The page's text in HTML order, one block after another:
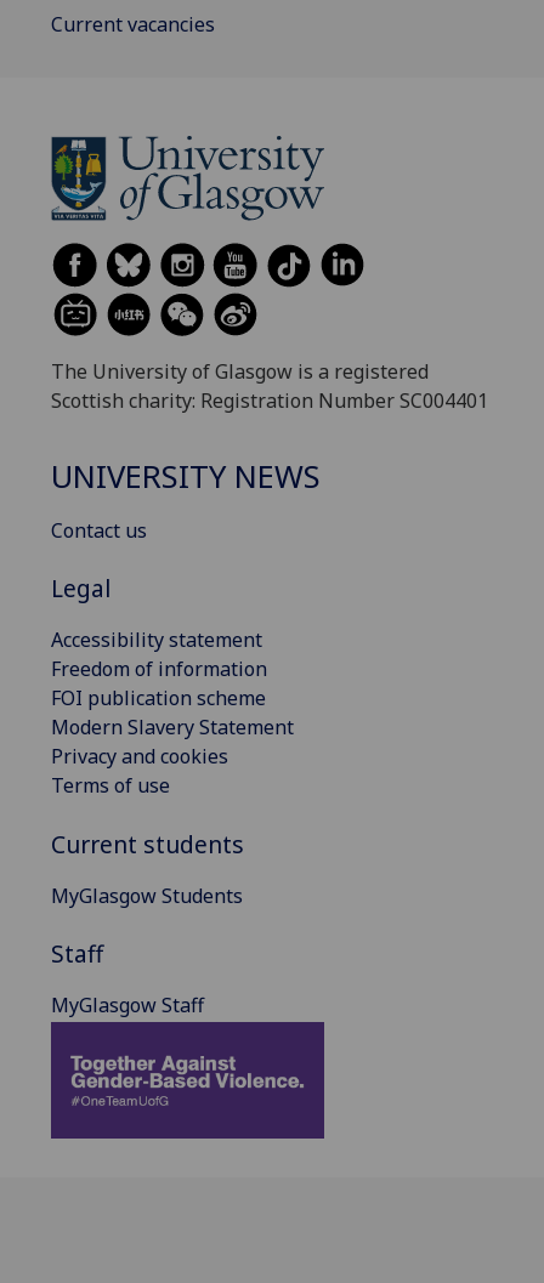
Current vacancies
The University of Glasgow is a registered
Scottish charity: Registration Number SC004401
UNIVERSITY NEWS
Contact us
Legal
Accessibility statement
Freedom of information
FOI publication scheme
Modern Slavery Statement
Privacy and cookies
Terms of use
Current students
MyGlasgow Students
Staff
MyGlasgow Staff